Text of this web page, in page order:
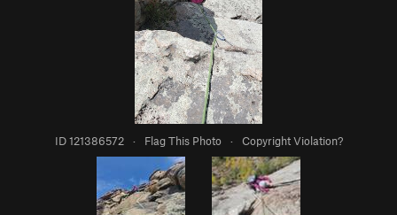
ID 121386572 · Flag This Photo · Copyright Violation?